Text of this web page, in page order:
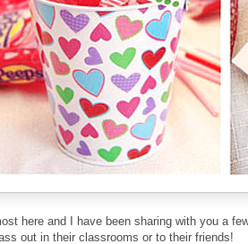
here and I have been sharing with you a
out in their classrooms or to their friends!